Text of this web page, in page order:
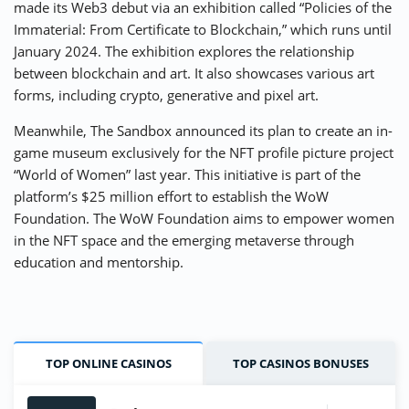
made its Web3 debut via an exhibition called “Policies of the
Immaterial: From Certificate to Blockchain,” which runs until
January 2024. The exhibition explores the relationship
between blockchain and art. It also showcases various art
forms, including crypto, generative and pixel art.
Meanwhile, The Sandbox announced its plan to create an in-
game museum exclusively for the NFT profile picture project
“World of Women” last year. This initiative is part of the
platform’s $25 million effort to establish the WoW
Foundation. The WoW Foundation aims to empower women
in the NFT space and the emerging metaverse through
education and mentorship.
TOP ONLINE CASINOS TOP CASINOS BONUSES